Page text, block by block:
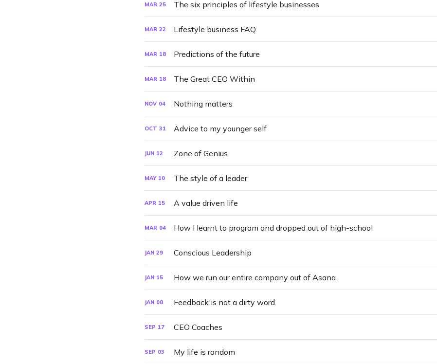
MAR 25 The six principles of lifestyle businesses
MAR 22 Lifestyle business FAQ
MAR 18 Predictions of the future
MAR 18 The Great CEO Within
NOV 04 Nothing matters
OCT 31 Advice to my younger self
JUN 12 Zone of Genius
MAY 10 The style of a leader
APR 15 A value driven life
MAR 04 How I learnt to program and dropped out of high-school
JAN 29 Conscious Leadership
JAN 15 How we run our entire company out of Asana
JAN 08 Feedback is not a dirty word
SEP 17 CEO Coaches
SEP 03 My life is random